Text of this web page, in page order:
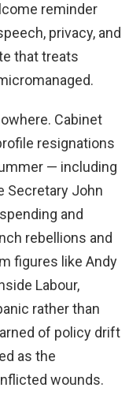
reminder
privacy, and
that treats
Cabinet
resignations
— including
Secretary John
and
rebellions and
figures like Andy
Labour,
rather than
of policy drift
as the
wounds.